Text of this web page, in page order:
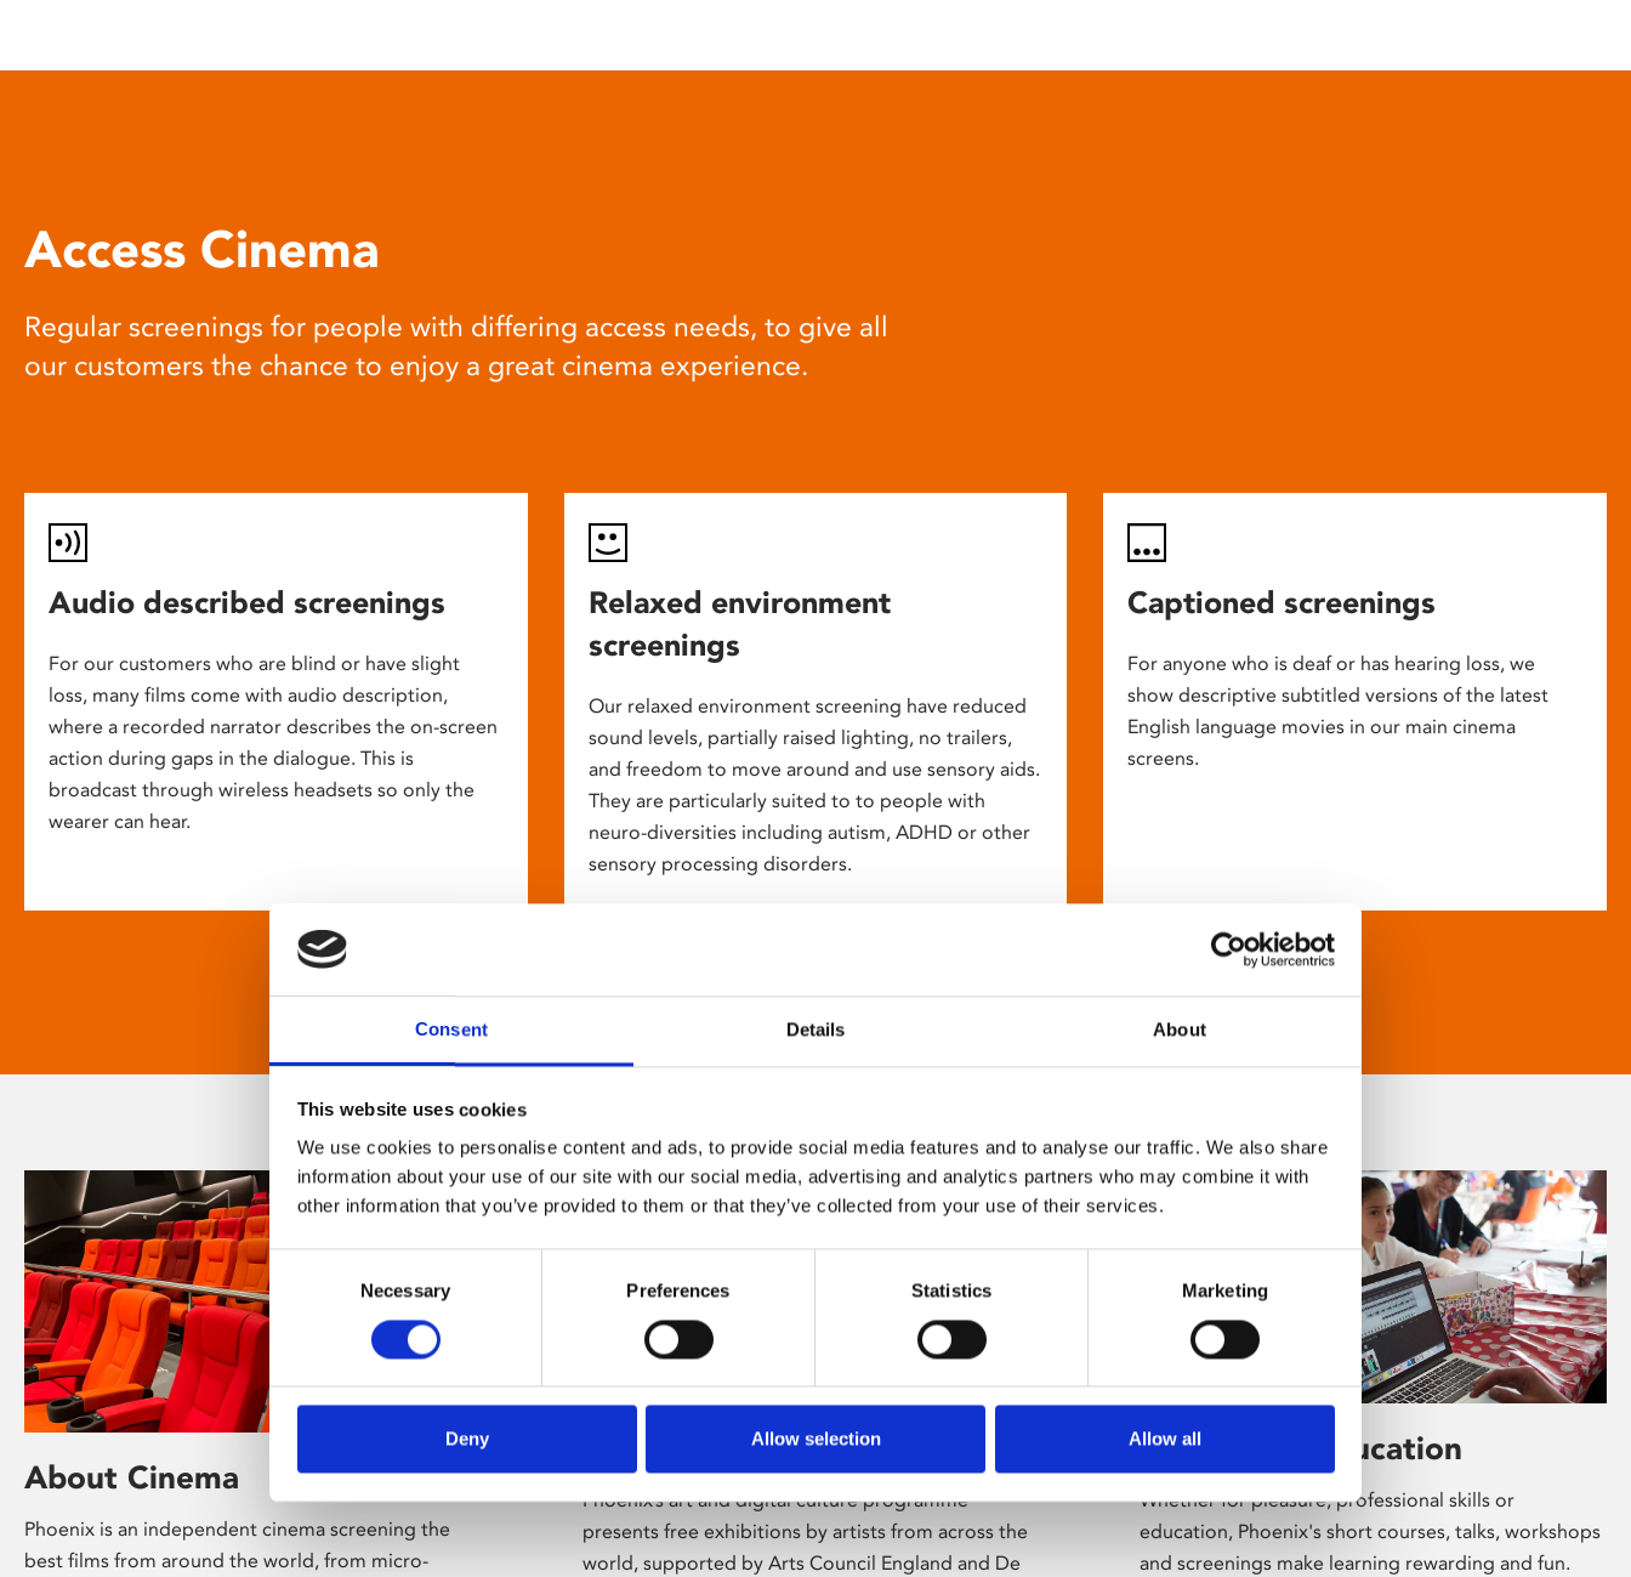
open
Consent Details About
This website uses cookies
We use cookies to personalise content and ads, to provide social media features and to analyse our traffic. We also share
information about your use of our site with our social media, advertising and analytics partners who may combine it with
other information that you’ve provided to them or that they’ve collected from your use of their services.
Selection
Necessary Preferences Statistics Marketing
Deny Allow selection Allow all
Access Cinema
Regular screenings for people with differing access needs, to give all
our customers the chance to enjoy a great cinema experience.
Audio described screenings
For our customers who are blind or have slight
loss, many films come with audio description,
where a recorded narrator describes the on-screen
action during gaps in the dialogue. This is
broadcast through wireless headsets so only the
wearer can hear.
Relaxed environment
screenings
Our relaxed environment screening have reduced
sound levels, partially raised lighting, no trailers,
and freedom to move around and use sensory aids.
They are particularly suited to to people with
neuro-diversities including autism, ADHD or other
sensory processing disorders.
Captioned screenings
For anyone who is deaf or has hearing loss, we
show descriptive subtitled versions of the latest
English language movies in our main cinema
screens.
About Cinema
Phoenix is an independent cinema screening the
best films from around the world, from micro-
Phoenix’s art and digital culture programme
presents free exhibitions by artists from across the
world, supported by Arts Council England and De
Learning & Education
Whether for pleasure, professional skills or
education, Phoenix's short courses, talks, workshops
and screenings make learning rewarding and fun.